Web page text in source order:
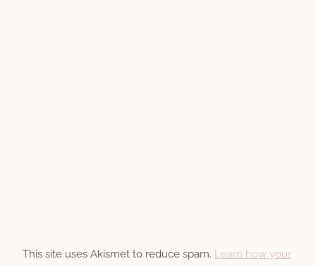
This site uses Akismet to reduce spam. Learn how your